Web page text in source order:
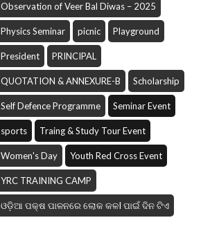
Observation of Veer Bal Diwas – 2025
Physics Seminar picnic Playground
President PRINCIPAL
QUOTATION & ANNEXURE-B Scholarship
Self Defence Programme Seminar Event
sports Traing & Study Tour Event
Women's Day Youth Red Cross Event
YRC TRAINING CAMP
ଓଡ଼ିଆ ପକ୍ଷ ପାଳନରେ ଲୋକ କଳI ପାଇଁ ଦିନ ଟିଏ